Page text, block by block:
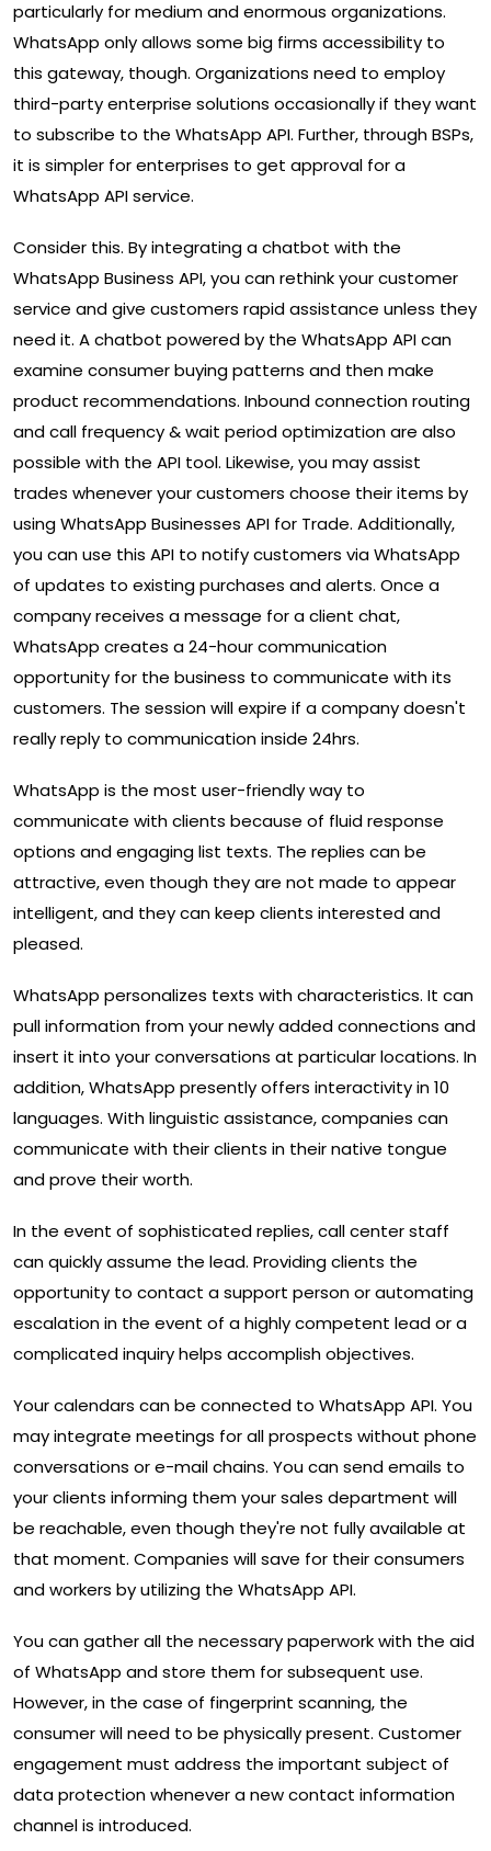
particularly for medium and enormous organizations.
WhatsApp only allows some big firms accessibility to
this gateway, though. Organizations need to employ
third-party enterprise solutions occasionally if they want
to subscribe to the WhatsApp API. Further, through BSPs,
it is simpler for enterprises to get approval for a
WhatsApp API service.
Consider this. By integrating a chatbot with the
WhatsApp Business API, you can rethink your customer
service and give customers rapid assistance unless they
need it. A chatbot powered by the WhatsApp API can
examine consumer buying patterns and then make
product recommendations. Inbound connection routing
and call frequency & wait period optimization are also
possible with the API tool. Likewise, you may assist
trades whenever your customers choose their items by
using WhatsApp Businesses API for Trade. Additionally,
you can use this API to notify customers via WhatsApp
of updates to existing purchases and alerts. Once a
company receives a message for a client chat,
WhatsApp creates a 24-hour communication
opportunity for the business to communicate with its
customers. The session will expire if a company doesn't
really reply to communication inside 24hrs.
WhatsApp is the most user-friendly way to
communicate with clients because of fluid response
options and engaging list texts. The replies can be
attractive, even though they are not made to appear
intelligent, and they can keep clients interested and
pleased.
WhatsApp personalizes texts with characteristics. It can
pull information from your newly added connections and
insert it into your conversations at particular locations. In
addition, WhatsApp presently offers interactivity in 10
languages. With linguistic assistance, companies can
communicate with their clients in their native tongue
and prove their worth.
In the event of sophisticated replies, call center staff
can quickly assume the lead. Providing clients the
opportunity to contact a support person or automating
escalation in the event of a highly competent lead or a
complicated inquiry helps accomplish objectives.
Your calendars can be connected to WhatsApp API. You
may integrate meetings for all prospects without phone
conversations or e-mail chains. You can send emails to
your clients informing them your sales department will
be reachable, even though they're not fully available at
that moment. Companies will save for their consumers
and workers by utilizing the WhatsApp API.
You can gather all the necessary paperwork with the aid
of WhatsApp and store them for subsequent use.
However, in the case of fingerprint scanning, the
consumer will need to be physically present. Customer
engagement must address the important subject of
data protection whenever a new contact information
channel is introduced.